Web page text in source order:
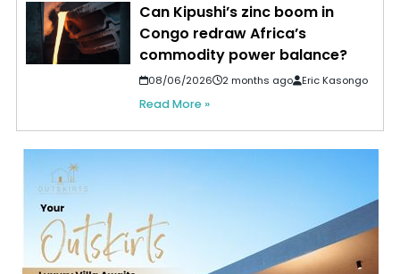
Can Kipushi’s zinc boom in
Congo redraw Africa’s
commodity power balance?
08/06/2026 2 months ago Eric Kasongo
Read More »